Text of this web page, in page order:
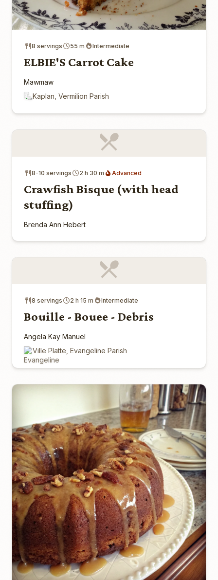
8 servings 55 m Intermediate
ELBIE'S Carrot Cake
Mawmaw
Kaplan, Vermilion Parish
8-10 servings 2 h 30 m Advanced
Crawfish Bisque (with head
stuffing)
Brenda Ann Hebert
8 servings 2 h 15 m Intermediate
Bouille - Bouee - Debris
Angela Kay Manuel
Ville Platte, Evangeline Parish